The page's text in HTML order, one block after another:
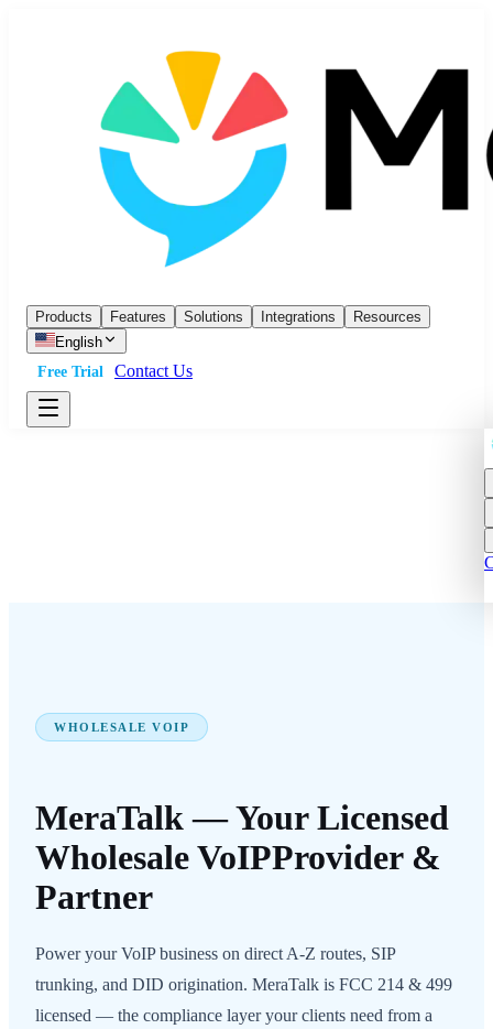
Products Features Solutions Integrations
Resources
English
Free Trial
Contact Us
WHOLESALE VOIP
MeraTalk — Your Licensed
Wholesale VoIPProvider &
Partner
Power your VoIP business on direct A-Z routes, SIP
trunking, and DID origination. MeraTalk is FCC 214 & 499
licensed — the compliance layer your clients need from a